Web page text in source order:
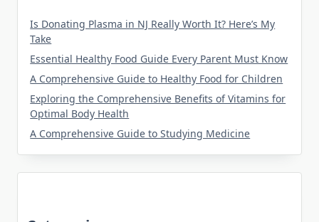
Is Donating Plasma in NJ Really Worth It? Here’s My
Take
Essential Healthy Food Guide Every Parent Must Know
A Comprehensive Guide to Healthy Food for Children
Exploring the Comprehensive Benefits of Vitamins for
Optimal Body Health
A Comprehensive Guide to Studying Medicine